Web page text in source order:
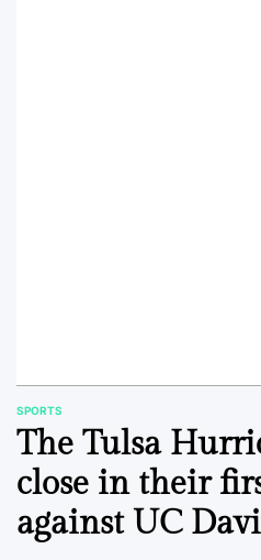
POSTED
IN
SPORTS
The Tulsa
close in their
against UC